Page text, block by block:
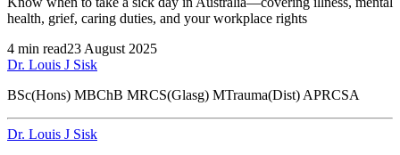
health, grief, caring duties, and your workplace rights
4 min read23 August 2025
Dr. Louis J Sisk
BSc(Hons) MBChB MRCS(Glasg) MTrauma(Dist) APRCSA
Dr. Louis J Sisk